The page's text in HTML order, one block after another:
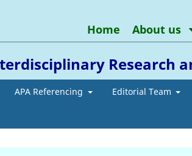
Research
APA Referencing Editorial Team
Home About us